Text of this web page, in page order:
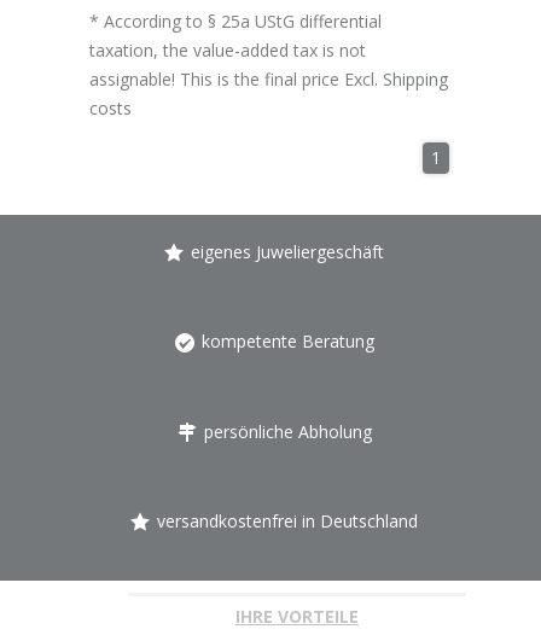
* According to § 25a UStG differential
taxation, the value-added tax is not
assignable! This is the final price Excl. Shipping
costs
1
eigenes Juweliergeschäft
kompetente Beratung
persönliche Abholung
versandkostenfrei in Deutschland
IHRE VORTEILE